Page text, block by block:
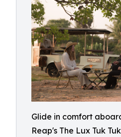
Glide in comfort
Reap's The Lux Tuk